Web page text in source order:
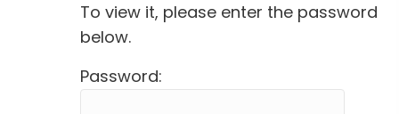
To view it, please enter the password
below.
Password: